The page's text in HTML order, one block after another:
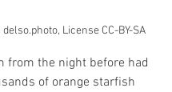
License CC-BY-SA
from the night before had
of orange starfish